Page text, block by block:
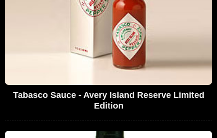
Tabasco Sauce - Avery Island Reserve Limited
Edition